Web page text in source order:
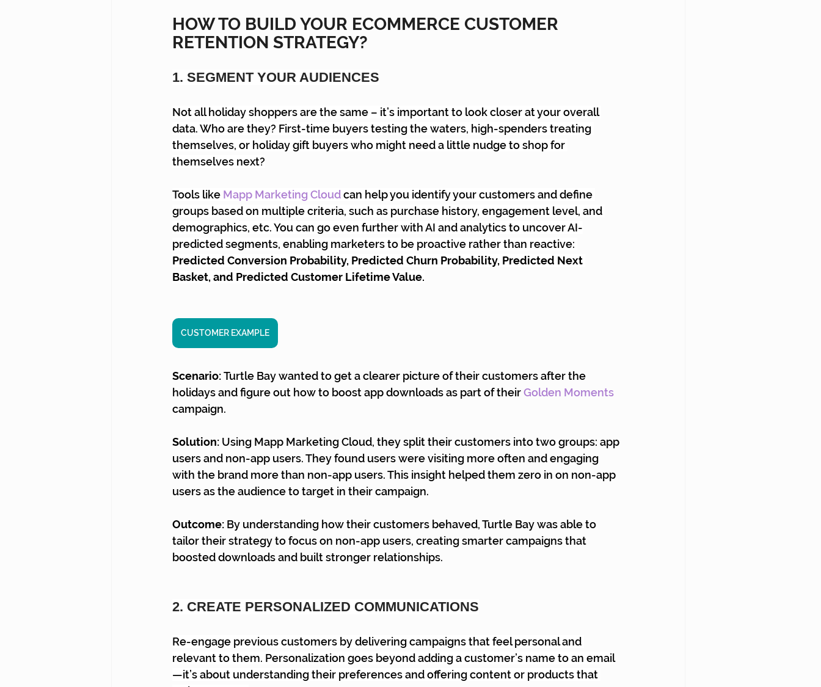
HOW TO BUILD YOUR ECOMMERCE CUSTOMER
RETENTION STRATEGY?
1. SEGMENT YOUR AUDIENCES
Not all holiday shoppers are the same – it’s important to look closer at your overall
data. Who are they? First-time buyers testing the waters, high-spenders treating
themselves, or holiday gift buyers who might need a little nudge to shop for
themselves next?
Tools like Mapp Marketing Cloud can help you identify your customers and define
groups based on multiple criteria, such as purchase history, engagement level, and
demographics, etc. You can go even further with AI and analytics to uncover AI-
predicted segments, enabling marketers to be proactive rather than reactive:
Predicted Conversion Probability, Predicted Churn Probability, Predicted Next
Basket, and Predicted Customer Lifetime Value.
CUSTOMER EXAMPLE
Scenario: Turtle Bay wanted to get a clearer picture of their customers after the
holidays and figure out how to boost app downloads as part of their Golden Moments
campaign.
Solution: Using Mapp Marketing Cloud, they split their customers into two groups: app
users and non-app users. They found users were visiting more often and engaging
with the brand more than non-app users. This insight helped them zero in on non-app
users as the audience to target in their campaign.
Outcome: By understanding how their customers behaved, Turtle Bay was able to
tailor their strategy to focus on non-app users, creating smarter campaigns that
boosted downloads and built stronger relationships.
2. CREATE PERSONALIZED COMMUNICATIONS
Re-engage previous customers by delivering campaigns that feel personal and
relevant to them. Personalization goes beyond adding a customer’s name to an email
—it’s about understanding their preferences and offering content or products that